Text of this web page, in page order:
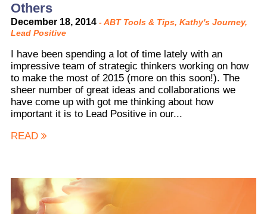
Others
December 18, 2014 -ABT Tools & Tips, Kathy's Journey,
Lead Positive
I have been spending a lot of time lately with an
impressive team of strategic thinkers working on how
to make the most of 2015 (more on this soon!). The
sheer number of great ideas and collaborations we
have come up with got me thinking about how
important it is to Lead Positive in our...
READ